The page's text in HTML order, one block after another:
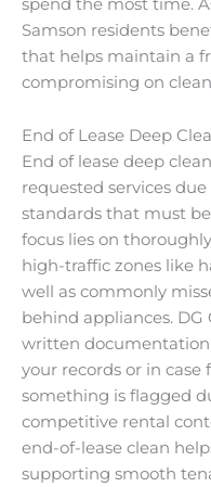
Samson residents
that helps maintain a
compromising on
End of Lease Deep
End of lease deep
requested services
standards that must
focus lies on
high-traffic zones like
well as commonly
behind appliances. DG
written
your records or in
something is flagged
competitive rental
end-of-lease clean
supporting smooth